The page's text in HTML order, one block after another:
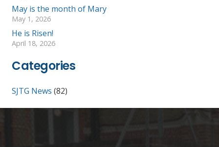
May is the month of Mary
May 1, 2026
He is Risen!
April 18, 2026
Categories
SJTG News (82)